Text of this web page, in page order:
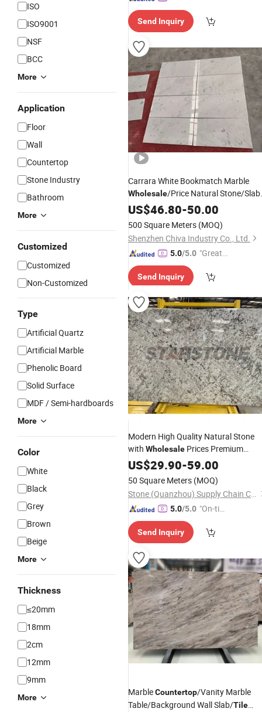
ISO
ISO9001
NSF
BCC
More
Application
Floor
Wall
Countertop
Stone Industry
Bathroom
More
Customized
Customized
Non-Customized
Type
Artificial Quartz
Artificial Marble
Phenolic Board
Solid Surface
MDF / Semi-hardboards
More
Color
White
Black
Grey
Brown
Beige
More
Thickness
≤20mm
18mm
2cm
12mm
9mm
More
Send Inquiry
Carrara White Bookmatch Marble
Wholesale/Price Natural Stone/
Countertops Floor/Wall/Stairs
US$46.80-50.00
500 Square Meters (MOQ)
Shenzhen Chiva Industry Co., Ltd.
5.0/5.0 "Great
mer Ser
Send Inquiry
Modern High Quality Natural Stone
with Wholesale Prices Premium
Granite Slabs for Countertops
Flooring
US$29.90-59.00
50 Square Meters (MOQ)
Stone (Quanzhou) Supply Chain Co., Ltd.
5.0/5.0 "On-tim
ry"
Send Inquiry
MarbleCountertop/Vanity Marble
Table/Background Wall Slab/Tile